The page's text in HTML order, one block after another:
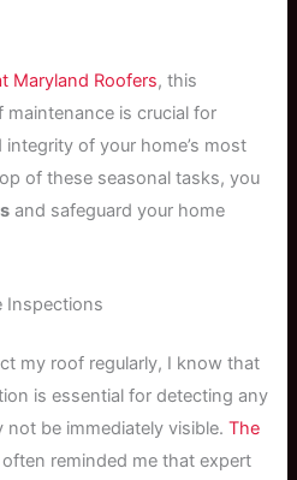
Maryland Roofers, this
is crucial for
of your home’s most
of these seasonal tasks, you
and safeguard your home
Inspections
my roof regularly, I know that
is essential for detecting any
not be immediately visible.The
reminded me that expert